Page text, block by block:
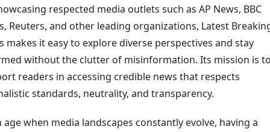
respected media outlets such as AP News, BBC
Reuters, and other leading organizations, Latest
makes it easy to explore diverse perspectives and stay
without the clutter of misinformation. Its mission is
readers in accessing credible news that respects
standards, neutrality, and transparency.
age when media landscapes constantly evolve, having a